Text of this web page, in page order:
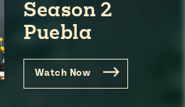
Season 2
Puebla
Watch Now